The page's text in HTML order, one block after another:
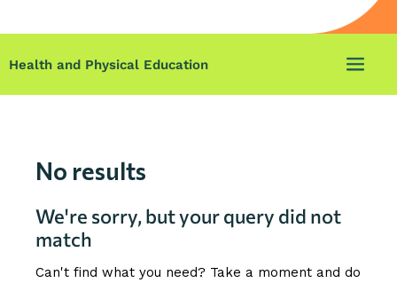
Health and Physical Education
No results
We're sorry, but your query did not
match
Can't find what you need? Take a moment and do